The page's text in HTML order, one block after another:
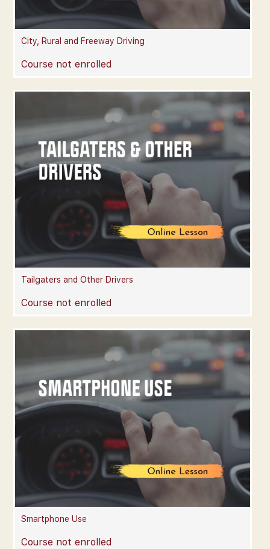
City, Rural and Freeway Driving
Course not enrolled
Tailgaters and Other Drivers
Course not enrolled
Smartphone Use
Course not enrolled